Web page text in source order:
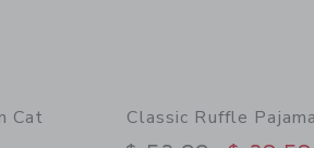
Cat
Classic Ruffle